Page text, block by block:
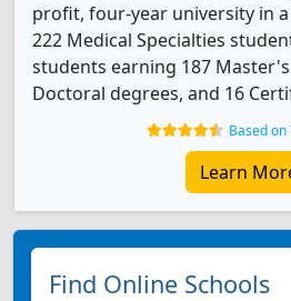
profit, four-year university in a
222 Medical Specialties
students earning 187
Doctoral degrees, and 16
Based on
Learn
Find Online Schools